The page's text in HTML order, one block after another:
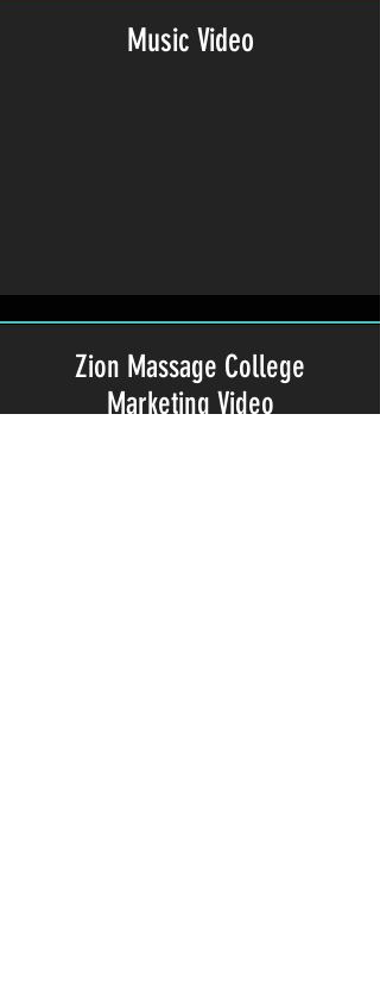
Music Video
Zion Massage College
Marketing Video